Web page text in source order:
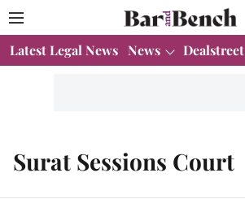
Latest Legal News News Dealstreet
Surat Sessions Court